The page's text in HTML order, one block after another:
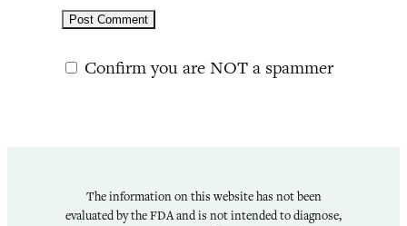
Confirm you are NOT a spammer
The information on this website has not been
evaluated by the FDA and is not intended to diagnose,